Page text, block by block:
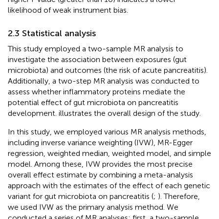
likelihood of weak instrument bias.
2.3 Statistical analysis
This study employed a two-sample MR analysis to
investigate the association between exposures (gut
microbiota) and outcomes (the risk of acute pancreatitis).
Additionally, a two-step MR analysis was conducted to
assess whether inflammatory proteins mediate the
potential effect of gut microbiota on pancreatitis
development. illustrates the overall design of the study.
In this study, we employed various MR analysis methods,
including inverse variance weighting (IVW), MR-Egger
regression, weighted median, weighted model, and simple
model. Among these, IVW provides the most precise
overall effect estimate by combining a meta-analysis
approach with the estimates of the effect of each genetic
variant for gut microbiota on pancreatitis (; ). Therefore,
we used IVW as the primary analysis method. We